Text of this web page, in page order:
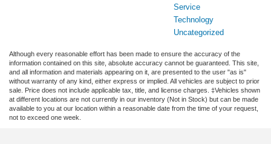
Service
Technology
Uncategorized
Although every reasonable effort has been made to ensure the accuracy of the
information contained on this site, absolute accuracy cannot be guaranteed. This site,
and all information and materials appearing on it, are presented to the user "as is"
without warranty of any kind, either express or implied. All vehicles are subject to prior
sale. Price does not include applicable tax, title, and license charges. ‡Vehicles shown
at different locations are not currently in our inventory (Not in Stock) but can be made
available to you at our location within a reasonable date from the time of your request,
not to exceed one week.